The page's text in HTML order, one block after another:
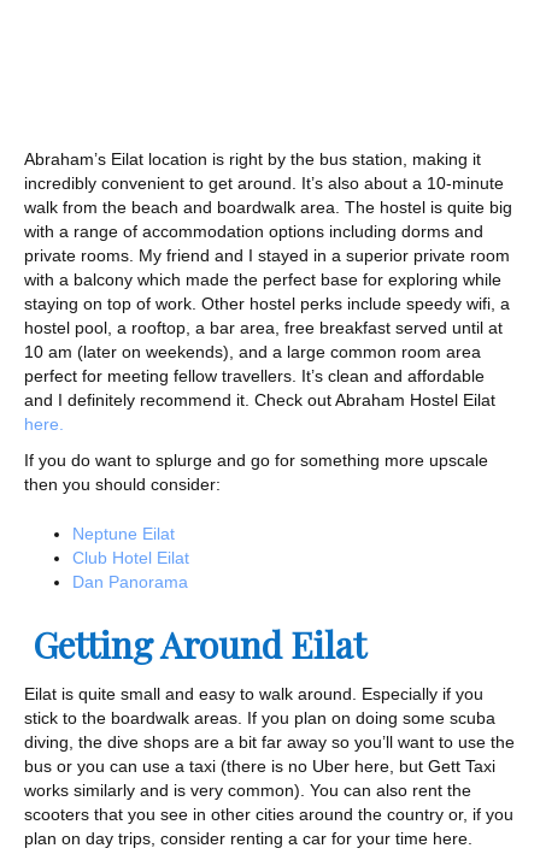
Abraham’s Eilat location is right by the bus station, making it
incredibly convenient to get around. It’s also about a 10-minute
walk from the beach and boardwalk area. The hostel is quite big
with a range of accommodation options including dorms and
private rooms. My friend and I stayed in a superior private room
with a balcony which made the perfect base for exploring while
staying on top of work. Other hostel perks include speedy wifi, a
hostel pool, a rooftop, a bar area, free breakfast served until at
10 am (later on weekends), and a large common room area
perfect for meeting fellow travellers. It’s clean and affordable
and I definitely recommend it. Check out Abraham Hostel Eilat
here.
If you do want to splurge and go for something more upscale
then you should consider:
Neptune Eilat
Club Hotel Eilat
Dan Panorama
Getting Around Eilat
Eilat is quite small and easy to walk around. Especially if you
stick to the boardwalk areas. If you plan on doing some scuba
diving, the dive shops are a bit far away so you’ll want to use the
bus or you can use a taxi (there is no Uber here, but Gett Taxi
works similarly and is very common). You can also rent the
scooters that you see in other cities around the country or, if you
plan on day trips, consider renting a car for your time here.